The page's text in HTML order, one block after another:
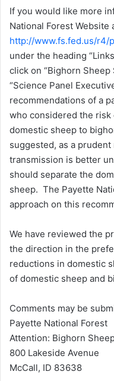
If you would like more
National Forest Website
http://www.fs.fed.us/r4/
under the heading
click on “Bighorn
“Science Panel
recommendations of a
who considered the
domestic sheep to
suggested, as a
transmission is better
should separate the
sheep. The Payette
approach on this
We have reviewed the
the direction in the
reductions in domestic
of domestic sheep and
Comments may be
Payette National Forest
Attention: Bighorn
800 Lakeside Avenue
McCall, ID 83638